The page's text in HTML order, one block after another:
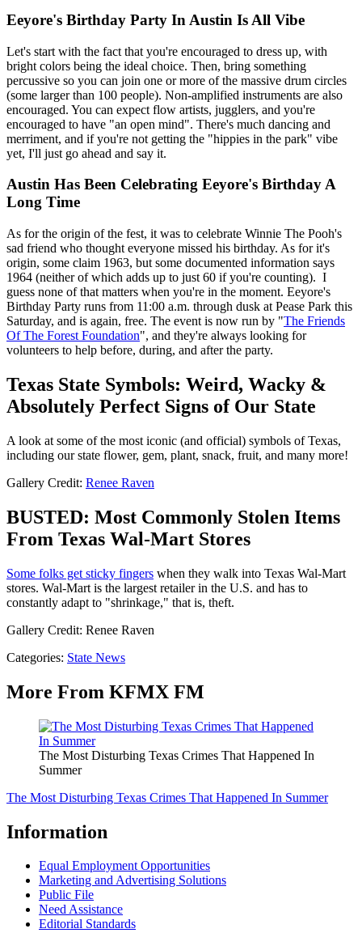
Eeyore's Birthday Party In Austin Is All Vibe
Let's start with the fact that you're encouraged to dress up, with
bright colors being the ideal choice. Then, bring something
percussive so you can join one or more of the massive drum circles
(some larger than 100 people). Non-amplified instruments are also
encouraged. You can expect flow artists, jugglers, and you're
encouraged to have "an open mind". There's much dancing and
merriment, and if you're not getting the "hippies in the park" vibe
yet, I'll just go ahead and say it.
Austin Has Been Celebrating Eeyore's Birthday A
Long Time
As for the origin of the fest, it was to celebrate Winnie The Pooh's
sad friend who thought everyone missed his birthday. As for it's
origin, some claim 1963, but some documented information says
1964 (neither of which adds up to just 60 if you're counting). I
guess none of that matters when you're in the moment. Eeyore's
Birthday Party runs from 11:00 a.m. through dusk at Pease Park this
Saturday, and is again, free. The event is now run by "The Friends
Of The Forest Foundation", and they're always looking for
volunteers to help before, during, and after the party.
Texas State Symbols: Weird, Wacky &
Absolutely Perfect Signs of Our State
A look at some of the most iconic (and official) symbols of Texas,
including our state flower, gem, plant, snack, fruit, and many more!
Gallery Credit: Renee Raven
BUSTED: Most Commonly Stolen Items
From Texas Wal-Mart Stores
Some folks get sticky fingers when they walk into Texas Wal-Mart
stores. Wal-Mart is the largest retailer in the U.S. and has to
constantly adapt to "shrinkage," that is, theft.
Gallery Credit: Renee Raven
Categories: State News
More From KFMX FM
The Most Disturbing Texas Crimes That Happened In
Summer
The Most Disturbing Texas Crimes That Happened In Summer
Information
Equal Employment Opportunities
Marketing and Advertising Solutions
Public File
Need Assistance
Editorial Standards